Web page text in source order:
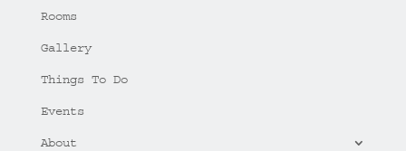
Rooms
Gallery
Things To Do
Events
About